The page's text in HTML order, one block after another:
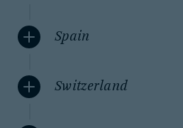
Spain
Switzerland